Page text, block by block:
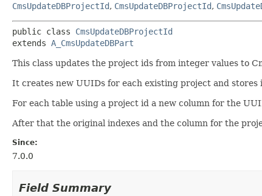
CmsUpdateDBProjectId, CmsUpdateDBProjectId,
public class CmsUpdateDBProjectId
extends A_CmsUpdateDBPart
This class updates the project ids from integer values to
It creates new UUIDs for each existing project and
For each table using a project id a new column for the
After that the original indexes and the column for the
Since:
7.0.0
Field Summary